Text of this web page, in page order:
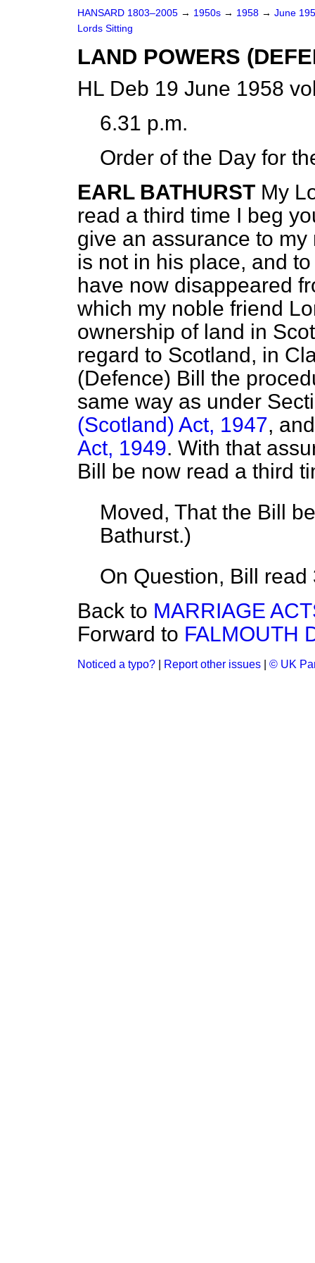
HANSARD 1803–2005 → 1950s → 1958 → June
Lords Sitting
LAND POWERS
HL Deb 19 June 1958
6.31 p.m.
Order of the Day for
EARL BATHURST My
read a third time I beg
give an assurance to
is not in his place, and
have now disappeared
which my noble friend
ownership of land in
regard to Scotland, in
(Defence) Bill the
same way as under
(Scotland) Act, 1947,
Act, 1949. With that
Bill be now read a third
Moved, That the Bill
Bathurst.)
On Question, Bill read
Back to MARRIAGE
Forward to FALMOUTH
Noticed a typo? Report other issues © UK